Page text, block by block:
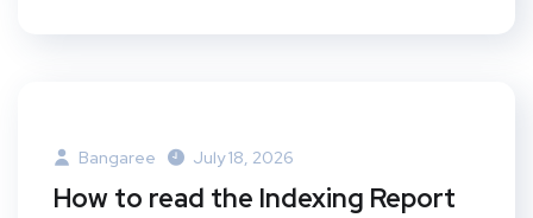
Bangaree July 18, 2026
How to read the Indexing Report